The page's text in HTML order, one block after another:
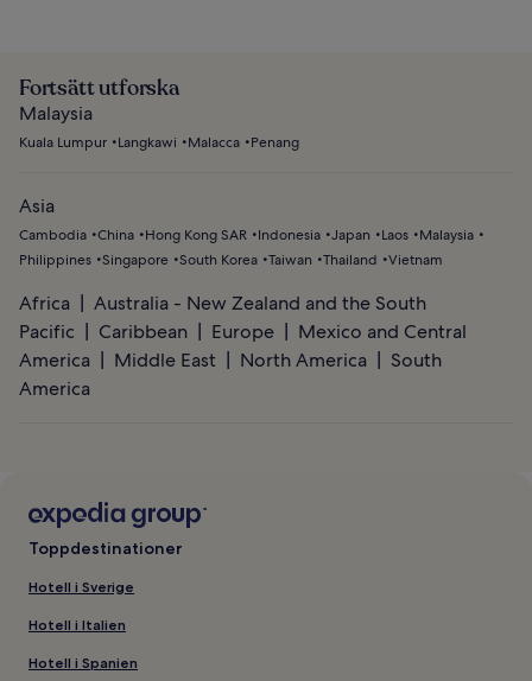
Fortsätt utforska
Malaysia
Kuala Lumpur Langkawi Malacca Penang
Asia
Cambodia China Hong Kong SAR Indonesia Japan Laos
Malaysia
Philippines Singapore South Korea Taiwan Thailand Vietnam
Africa
Australia - New Zealand and the South
Pacific
Caribbean Europe
Mexico and Central
America
Middle East North America
South
America
Toppdestinationer
Hotell i Sverige
Hotell i Italien
Hotell i Spanien